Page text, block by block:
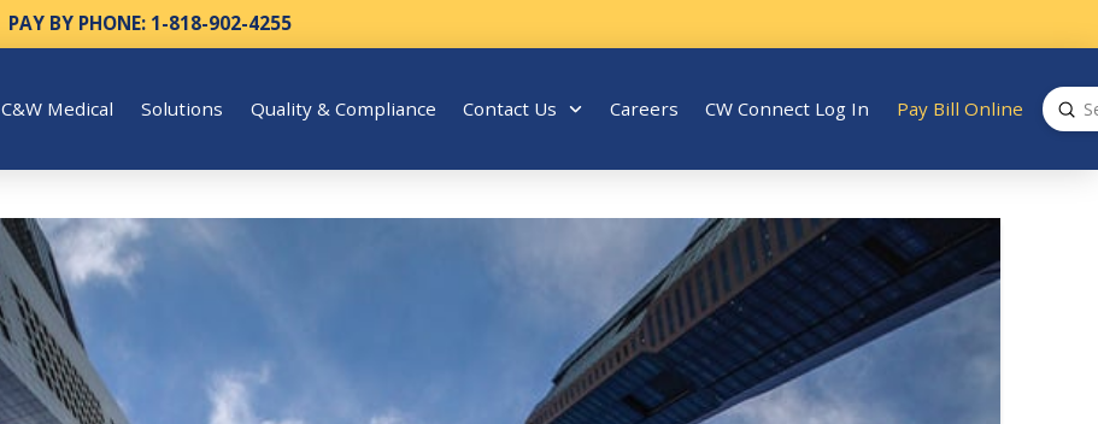
PAY BY PHONE: 1-818-902-4255
C&W Medical Solutions Quality & Compliance Contact Us Careers CW Connect Log In Pay Bill Online
Search